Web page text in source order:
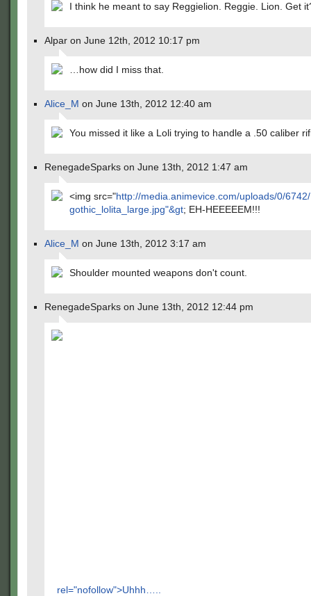
I think he meant to say Reggielion. Reggie. Lion. Get
Alpar on June 12th, 2012 10:17 pm
…how did I miss that.
Alice_M on June 13th, 2012 12:40 am
You missed it like a Loli trying to handle a .50 caliber
RenegadeSparks on June 13th, 2012 1:47 am
<img src="http://media.animevice.com/uploads/0/
gothic_lolita_large.jpg"&gt; EH-HEEEEEM!!!
Alice_M on June 13th, 2012 3:17 am
Shoulder mounted weapons don't count.
RenegadeSparks on June 13th, 2012 12:44 pm
rel="nofollow">Uhhh…..